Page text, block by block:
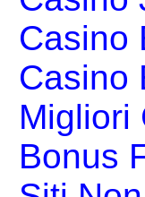
Casino
Casino
Migliori
Bonus